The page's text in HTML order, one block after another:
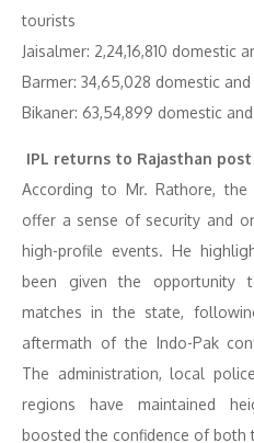
tourists
Jaisalmer: 2,24,16,810 domestic
Barmer: 34,65,028 domestic
Bikaner: 63,54,899 domestic
IPL returns to Rajasthan
According to Mr. Rathore,
offer a sense of security and
high-profile events. He
been given the opportunity
matches in the state,
aftermath of the Indo-Pak
The administration, local
regions have maintained
boosted the confidence of both